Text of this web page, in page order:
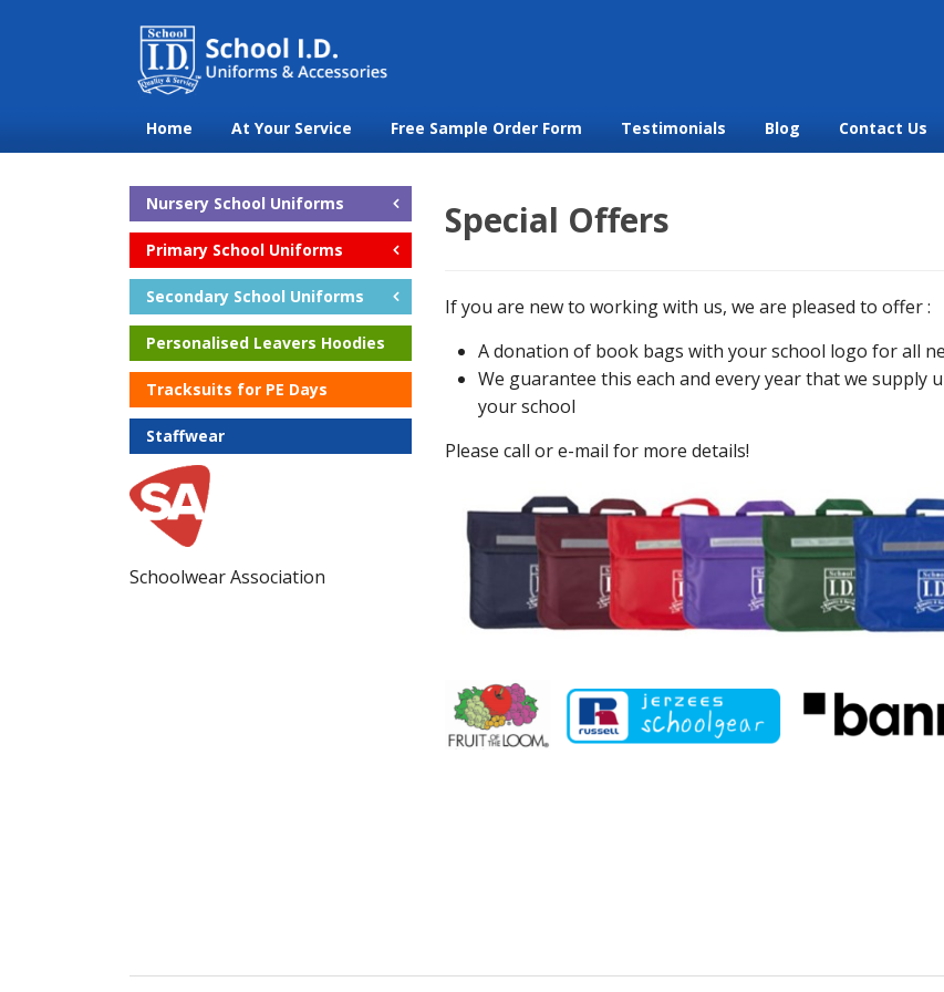
Home At Your Service Free Sample Order Form Testimonials Blog Contact Us
Nursery School Uniforms
Primary School Uniforms
Secondary School Uniforms
Personalised Leavers Hoodies
Tracksuits for PE Days
Staffwear
Schoolwear Association
Special Offers
If you are new to working with us, we are pleased to offer :
A donation of book bags with your school logo for all
We guarantee this each and every year that we supply
your school
Please call or e-mail for more details!